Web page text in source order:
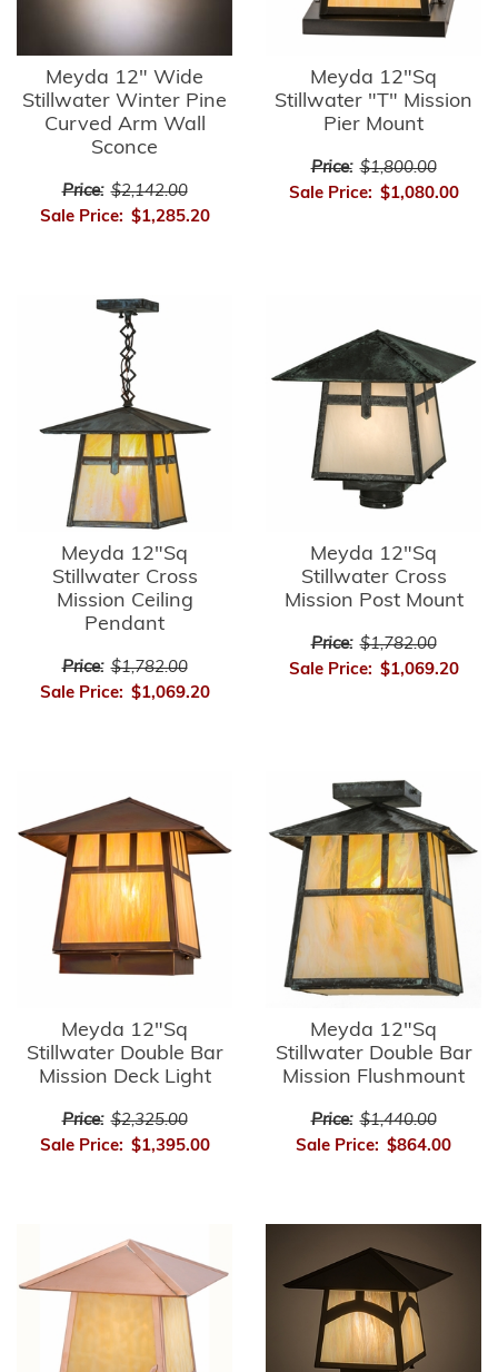
Meyda 12" Wide
Stillwater Winter Pine
Curved Arm Wall
Sconce
Price: $2,142.00
Sale Price: $1,285.20
Meyda 12"Sq
Stillwater "T" Mission
Pier Mount
Price: $1,800.00
Sale Price: $1,080.00
Meyda 12"Sq
Stillwater Cross
Mission Ceiling
Pendant
Price: $1,782.00
Sale Price: $1,069.20
Meyda 12"Sq
Stillwater Cross
Mission Post Mount
Price: $1,782.00
Sale Price: $1,069.20
Meyda 12"Sq
Stillwater Double Bar
Mission Deck Light
Price: $2,325.00
Sale Price: $1,395.00
Meyda 12"Sq
Stillwater Double Bar
Mission Flushmount
Price: $1,440.00
Sale Price: $864.00